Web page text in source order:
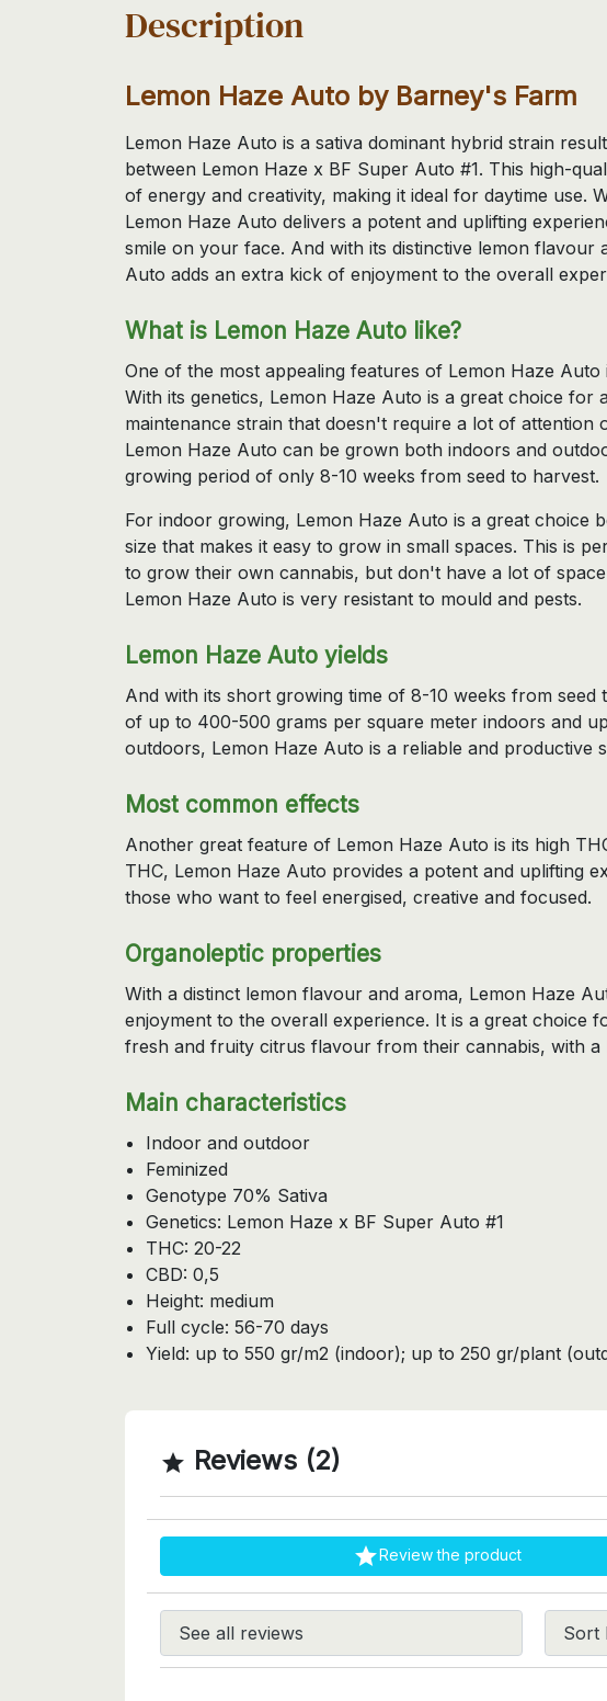
Description
Lemon Haze Auto by Barney's Farm
Lemon Haze Auto is a sativa dominant hybrid strain
between Lemon Haze x BF Super Auto #1. This high-
of energy and creativity, making it ideal for daytime use.
Lemon Haze Auto delivers a potent and uplifting
smile on your face. And with its distinctive lemon flavour
Auto adds an extra kick of enjoyment to the overall
What is Lemon Haze Auto like?
One of the most appealing features of Lemon Haze Auto
With its genetics, Lemon Haze Auto is a great choice for
maintenance strain that doesn't require a lot of attention
Lemon Haze Auto can be grown both indoors and
growing period of only 8-10 weeks from seed to harvest.
For indoor growing, Lemon Haze Auto is a great choice
size that makes it easy to grow in small spaces. This is
to grow their own cannabis, but don't have a lot of
Lemon Haze Auto is very resistant to mould and pests.
Lemon Haze Auto yields
And with its short growing time of 8-10 weeks from seed
of up to 400-500 grams per square meter indoors and
outdoors, Lemon Haze Auto is a reliable and productive
Most common effects
Another great feature of Lemon Haze Auto is its high
THC, Lemon Haze Auto provides a potent and uplifting
those who want to feel energised, creative and focused.
Organoleptic properties
With a distinct lemon flavour and aroma, Lemon Haze
enjoyment to the overall experience. It is a great choice
fresh and fruity citrus flavour from their cannabis, with a
Main characteristics
Indoor and outdoor
Feminized
Genotype 70% Sativa
Genetics: Lemon Haze x BF Super Auto #1
THC: 20-22
CBD: 0,5
Height: medium
Full cycle: 56-70 days
Yield: up to 550 gr/m2 (indoor); up to 250 gr/plant
 Reviews (2)
Review the product